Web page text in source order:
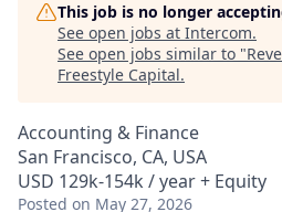
This job is no longer
See open jobs at Intercom.
See open jobs similar to "
Freestyle Capital.
Accounting & Finance
San Francisco, CA, USA
USD 129k-154k / year + Equity
Posted on May 27, 2026